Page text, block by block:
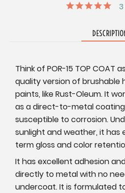
3
Think of POR-15 TOP COAT
quality version of brushable
paints, like Rust-Oleum. It
as a direct-to-metal
susceptible to corrosion.
sunlight and weather, it has
term gloss and color
It has excellent adhesion
directly to metal with no
undercoat. It is formulated